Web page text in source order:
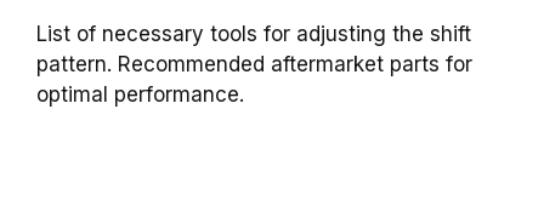
List of necessary tools for adjusting the shift
pattern. Recommended aftermarket parts for
optimal performance.